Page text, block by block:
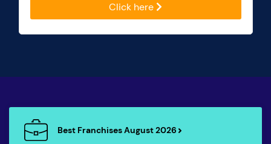
Click here
Best Franchises August 2026